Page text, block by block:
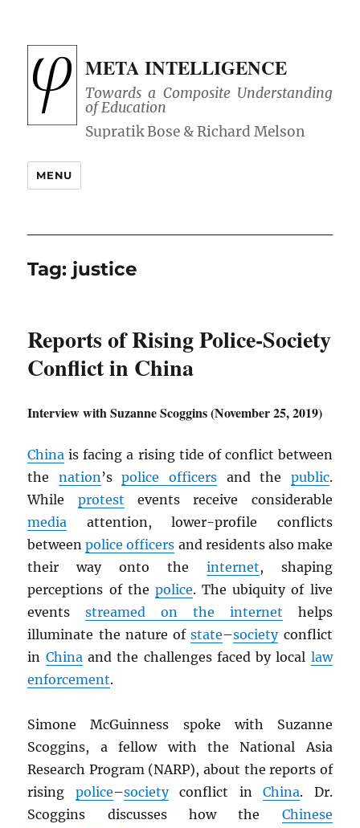
META INTELLIGENCE
Towards a Composite Understanding
of Education
MENU
Tag: justice
Reports of Rising Police-Society
Conflict in China
Interview with Suzanne Scoggins (November 25, 2019)
China is facing a rising tide of conflict between
the nation’spolice officers and the public.
While protest events receive considerable
media attention, lower-profile conflicts
betweenpolice officers and residents also make
their way onto the internet, shaping
perceptions of the police. The ubiquity of live
eventsstreamed on the internet helps
illuminate the nature ofstate–societyconflict
in Chinaand the challenges faced by local law
enforcement.
Simone McGuinness spoke with Suzanne
Scoggins, a fellow with the National Asia
Research Program (NARP), about the reports of
rising police–societyconflict inChina. Dr.
Scoggins discusses how the Chinese